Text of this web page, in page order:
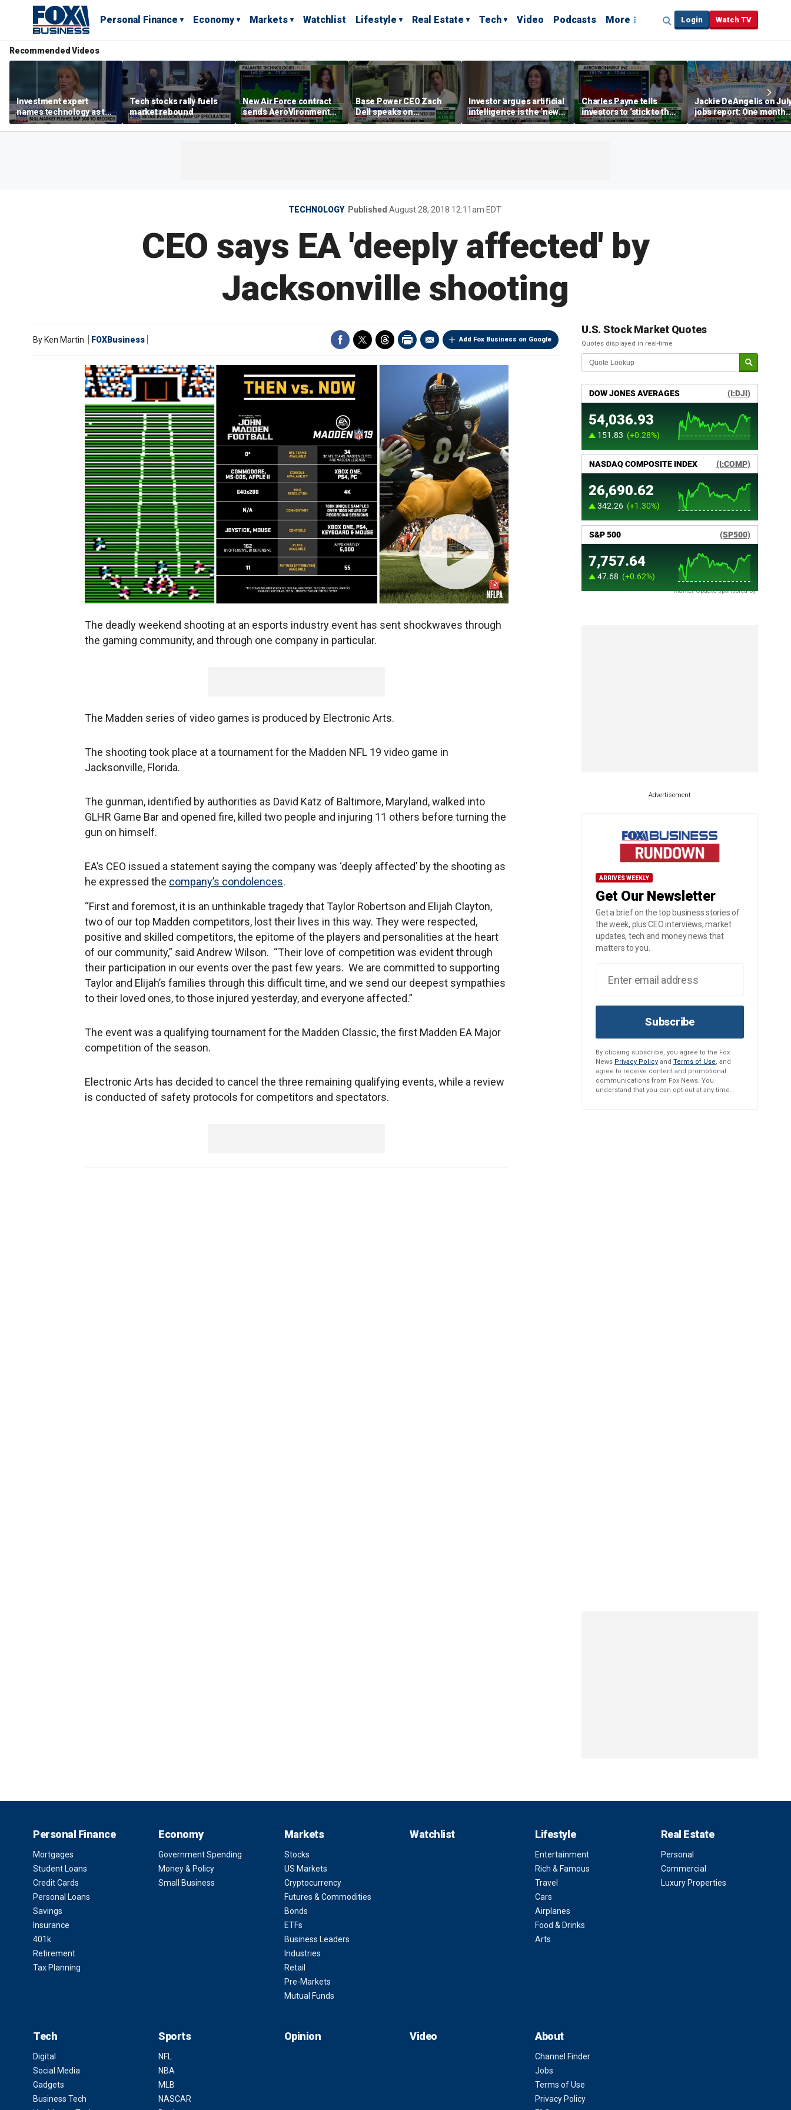
Personal Finance Economy Markets Watchlist Lifestyle Real Estate Tech Video Podcasts More Login Watch TV
Recommended Videos
Investment expert
names technology as the
driver of the ‘secular’
bull market
Tech stocks rally fuels
market rebound
New Air Force contract
sends AeroVironment
shares higher
Base Power CEO Zach
Dell speaks on
combating rising
electricity bills with
Investor argues artificial
intelligence is the ‘new
oil’
Charles Payne tells
investors to ‘stick to the
basics’ in stock picks
Jackie DeAngelis on
jobs report: One month
doesn’t tell the whole
story
TECHNOLOGY Published August 28, 2018 12:11am EDT
CEO says EA 'deeply affected' by
Jacksonville shooting
Add Fox Business on Google
By Ken Martin FOXBusiness
The deadly weekend shooting at an esports industry event has sent shockwaves through
the gaming community, and through one company in particular.
The Madden series of video games is produced by Electronic Arts.
The shooting took place at a tournament for the Madden NFL 19 video game in
Jacksonville, Florida.
The gunman, identified by authorities as David Katz of Baltimore, Maryland, walked into
GLHR Game Bar and opened fire, killed two people and injuring 11 others before turning the
gun on himself.
EA’s CEO issued a statement saying the company was ‘deeply affected’ by the shooting as
he expressed the company’s condolences.
“First and foremost, it is an unthinkable tragedy that Taylor Robertson and Elijah Clayton,
two of our top Madden competitors, lost their lives in this way. They were respected,
positive and skilled competitors, the epitome of the players and personalities at the heart
of our community,” said Andrew Wilson. “Their love of competition was evident through
their participation in our events over the past few years. We are committed to supporting
Taylor and Elijah’s families through this difficult time, and we send our deepest sympathies
to their loved ones, to those injured yesterday, and everyone affected.”
The event was a qualifying tournament for the Madden Classic, the first Madden EA Major
competition of the season.
Electronic Arts has decided to cancel the three remaining qualifying events, while a review
is conducted of safety protocols for competitors and spectators.
U.S. Stock Market Quotes
Quotes displayed in real-time
Market Update sponsored by
Advertisement
ARRIVES WEEKLY
Get Our Newsletter
Get a brief on the top business stories of
the week, plus CEO interviews, market
updates, tech and money news that
matters to you.
Subscribe
By clicking subscribe, you agree to the Fox
News Privacy Policy and Terms of Use, and
agree to receive content and promotional
communications from Fox News. You
understand that you can opt-out at any time.
Personal Finance
Mortgages
Student Loans
Credit Cards
Personal Loans
Savings
Insurance
401k
Retirement
Tax Planning
Economy
Government Spending
Money & Policy
Small Business
Markets
Stocks
US Markets
Cryptocurrency
Futures & Commodities
Bonds
ETFs
Business Leaders
Industries
Retail
Pre-Markets
Mutual Funds
Watchlist Lifestyle
Entertainment
Rich & Famous
Travel
Cars
Airplanes
Food & Drinks
Arts
Real Estate
Personal
Commercial
Luxury Properties
Tech
Digital
Social Media
Gadgets
Business Tech
Sports
NFL
NBA
MLB
NASCAR
Opinion Video About
Channel Finder
Jobs
Terms of Use
Privacy Policy